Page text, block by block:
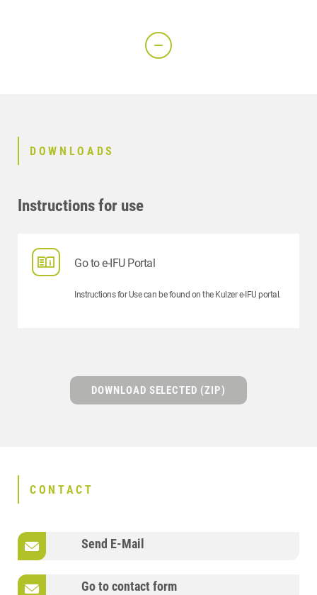
DOWNLOADS
Instructions for use
Go to e-IFU Portal
Instructions for Use can be found on the Kulzer e-IFU portal.
DOWNLOAD SELECTED (ZIP)
CONTACT
Send E-Mail
Go to contact form